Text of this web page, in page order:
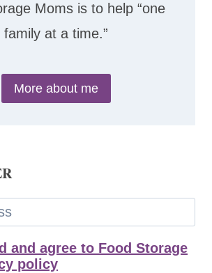
Moms is to help “one
family at a time.”
More about me
and agree to Food Storage
policy